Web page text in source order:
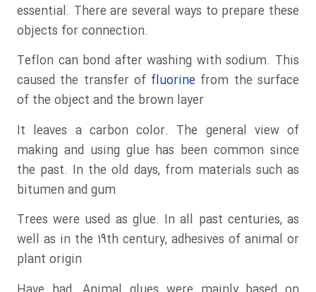
essential. There are several ways to prepare these
objects for connection.
Teflon can bond after washing with sodium. This
caused the transfer of fluorine from the surface
of the object and the brown layer
It leaves a carbon color. The general view of
making and using glue has been common since
the past. In the old days, from materials such as
bitumen and gum
Trees were used as glue. In all past centuries, as
well as in the 19th century, adhesives of animal or
plant origin